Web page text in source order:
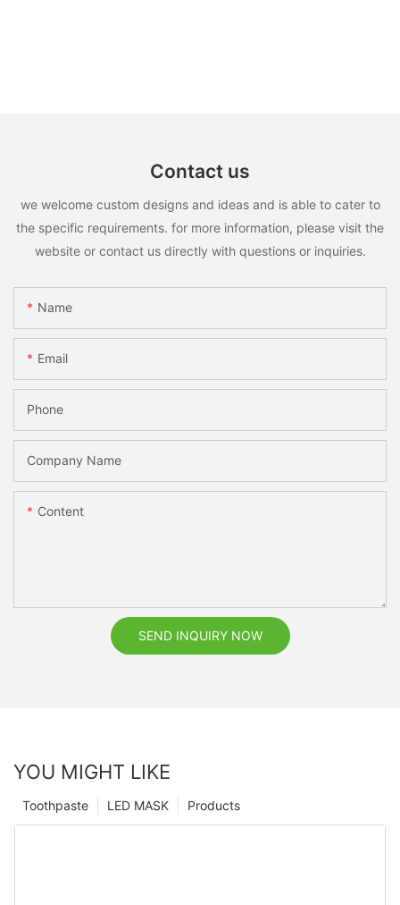
Contact us
we welcome custom designs and ideas and is able to cater to
the specific requirements. for more information, please visit the
website or contact us directly with questions or inquiries.
Name
Email
Phone
Company Name
Content
SEND INQUIRY NOW
YOU MIGHT LIKE
Products
LED MASK
Toothpaste